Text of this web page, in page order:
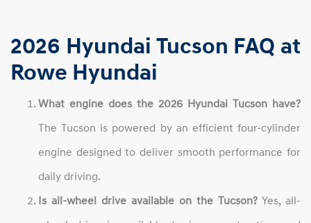
2026 Hyundai Tucson FAQ at
Rowe Hyundai
What engine does the 2026 Hyundai Tucson have?
The Tucson is powered by an efficient four-cylinder
engine designed to deliver smooth performance for
daily driving.
Is all-wheel drive available on the Tucson? Yes, all-